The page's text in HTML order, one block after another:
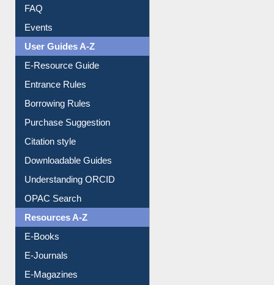
FAQ
Events
User Guides A-Z
E-Resource Guide
Entrance Rules
Borrowing Rules
Purchase Suggestion
Citation style
Downloadable Guides
Understanding ORCID
OPAC Search
Resources A-Z
E-Books
E-Journals
E-Magazines